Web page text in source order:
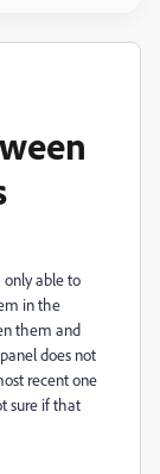
able to
in the
them and
does not
recent one
sure if that